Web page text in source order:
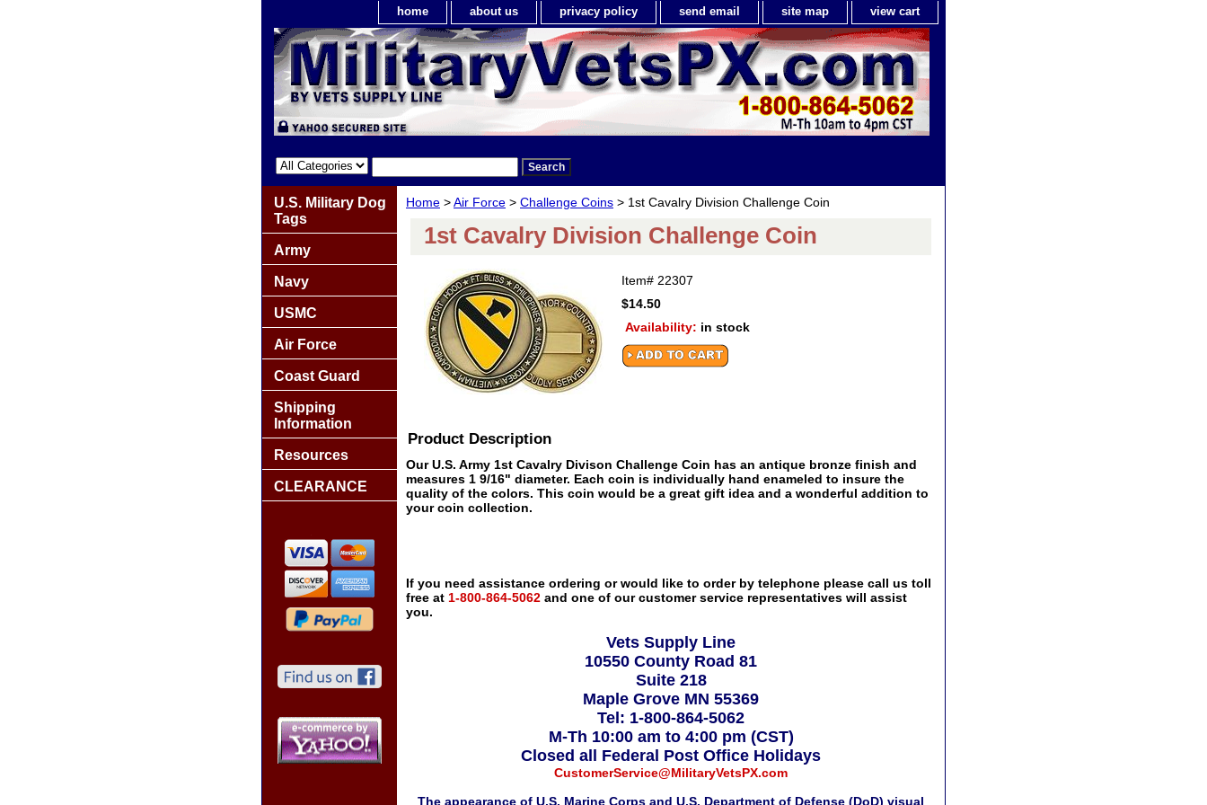
home about us privacy policy send email site map view cart
Home >Air Force > Challenge Coins > 1st Cavalry Division Challenge Coin
1st Cavalry Division Challenge Coin
Item# 22307
$14.50
Availability: in stock
Product Description
Our U.S. Army 1st Cavalry Divison Challenge Coin has an antique bronze finish and
measures 1 9/16" diameter. Each coin is individually hand enameled to insure the
quality of the colors. This coin would be a great gift idea and a wonderful addition to
your coin collection.
If you need assistance ordering or would like to order by telephone please call us toll
free at 1-800-864-5062 and one of our customer service representatives will assist
you.
Vets Supply Line
10550 County Road 81
Suite 218
Maple Grove MN 55369
Tel: 1-800-864-5062
M-Th 10:00 am to 4:00 pm (CST)
Closed all Federal Post Office Holidays
CustomerService@MilitaryVetsPX.com
The appearance of U.S. Marine Corps and U.S. Department of Defense (DoD) visual
U.S. Military Dog
Tags
Army
Navy
USMC
Air Force
Coast Guard
Shipping
Information
Resources
CLEARANCE